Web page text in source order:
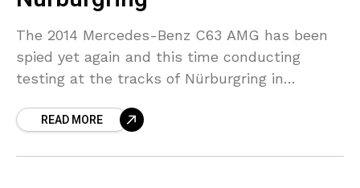
The 2014 Mercedes-Benz C63 AMG has been
spied yet again and this time conducting
testing at the tracks of Nürburgring in
READ MORE